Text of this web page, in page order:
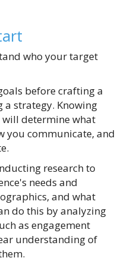
who your target
before crafting a
a strategy. Knowing
will determine what
you communicate, and
research to
needs and
and what
do this by analyzing
as engagement
understanding of